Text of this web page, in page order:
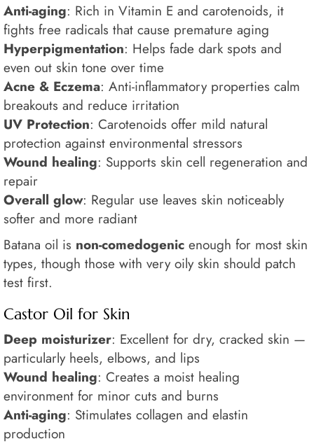
Anti-aging: Rich in Vitamin E and carotenoids, it
fights free radicals that cause premature aging
Hyperpigmentation: Helps fade dark spots and
even out skin tone over time
Acne & Eczema: Anti-inflammatory properties calm
breakouts and reduce irritation
UV Protection: Carotenoids offer mild natural
protection against environmental stressors
Wound healing: Supports skin cell regeneration and
repair
Overall glow: Regular use leaves skin noticeably
softer and more radiant
Batana oil is non-comedogenic enough for most skin
types, though those with very oily skin should patch
test first.
Castor Oil for Skin
Deep moisturizer: Excellent for dry, cracked skin —
particularly heels, elbows, and lips
Wound healing: Creates a moist healing
environment for minor cuts and burns
Anti-aging: Stimulates collagen and elastin
production